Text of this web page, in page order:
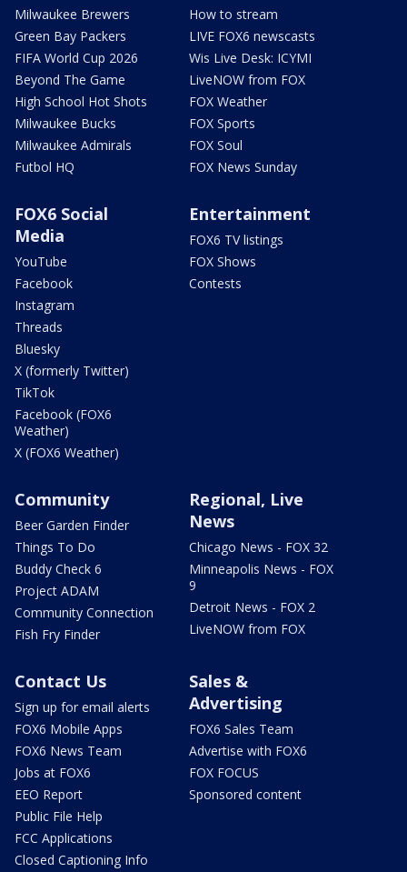
Milwaukee Brewers
Green Bay Packers
FIFA World Cup 2026
Beyond The Game
High School Hot Shots
Milwaukee Bucks
Milwaukee Admirals
Futbol HQ
How to stream
LIVE FOX6 newscasts
Wis Live Desk: ICYMI
LiveNOW from FOX
FOX Weather
FOX Sports
FOX Soul
FOX News Sunday
FOX6 Social
Media
YouTube
Facebook
Instagram
Threads
Bluesky
X (formerly Twitter)
TikTok
Facebook (FOX6
Weather)
X (FOX6 Weather)
Entertainment
FOX6 TV listings
FOX Shows
Contests
Community
Beer Garden Finder
Things To Do
Buddy Check 6
Project ADAM
Community Connection
Fish Fry Finder
Regional, Live
News
Chicago News - FOX 32
Minneapolis News - FOX
9
Detroit News - FOX 2
LiveNOW from FOX
Contact Us
Sign up for email alerts
FOX6 Mobile Apps
FOX6 News Team
Jobs at FOX6
EEO Report
Public File Help
FCC Applications
Closed Captioning Info
Sales &
Advertising
FOX6 Sales Team
Advertise with FOX6
FOX FOCUS
Sponsored content